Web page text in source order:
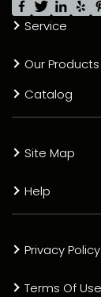
Service
Our Products
Catalog
Site Map
Help
Privacy Policy
Terms Of Use